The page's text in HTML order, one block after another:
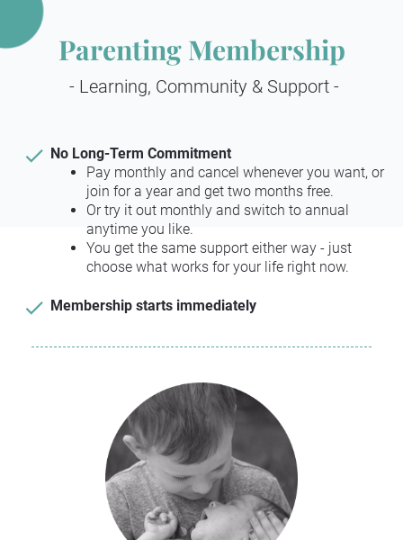
Parenting Membership
- Learning, Community & Support -
check No Long-Term Commitment
Pay monthly and cancel whenever you want, or
join for a year and get two months free.
Or try it out monthly and switch to annual
anytime you like.
You get the same support either way - just
choose what works for your life right now.
check Membership starts immediately